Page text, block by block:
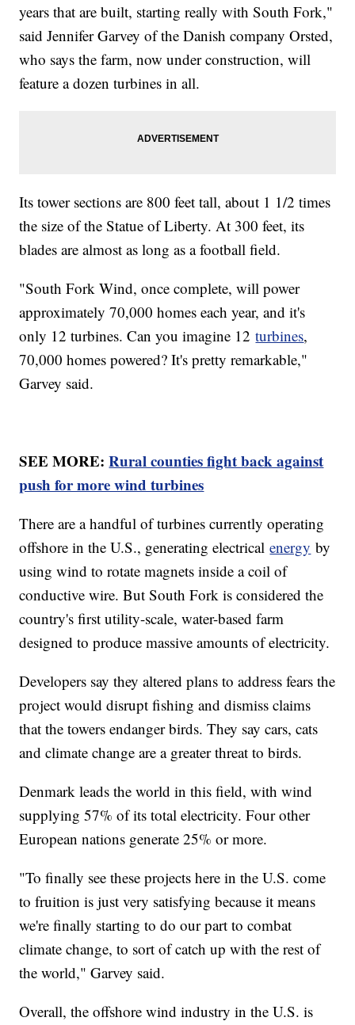
years that are built, starting really with South Fork,"
said Jennifer Garvey of the Danish company Orsted,
who says the farm, now under construction, will
feature a dozen turbines in all.
Its tower sections are 800 feet tall, about 1 1/2 times
the size of the Statue of Liberty. At 300 feet, its
blades are almost as long as a football field.
"South Fork Wind, once complete, will power
approximately 70,000 homes each year, and it's
only 12 turbines. Can you imagine 12turbines,
70,000 homes powered? It's pretty remarkable,"
Garvey said.
SEE MORE:Rural counties fight back against
push for more wind turbines
There are a handful of turbines currently operating
offshore in the U.S., generating electricalenergy by
using wind to rotate magnets inside a coil of
conductive wire. But South Fork is considered the
country's first utility-scale, water-based farm
designed to produce massive amounts of electricity.
Developers say they altered plans to address fears the
project would disrupt fishing and dismiss claims
that the towers endanger birds. They say cars, cats
and climate change are a greater threat to birds.
Denmark leads the world in this field, with wind
supplying 57% of its total electricity. Four other
European nations generate 25% or more.
"To finally see these projects here in the U.S. come
to fruition is just very satisfying because it means
we're finally starting to do our part to combat
climate change, to sort of catch up with the rest of
the world," Garvey said.
Overall, the offshore wind industry in the U.S. is